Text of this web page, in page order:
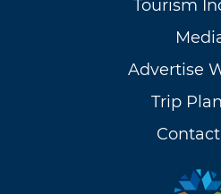
Tourism
Advertise
Trip